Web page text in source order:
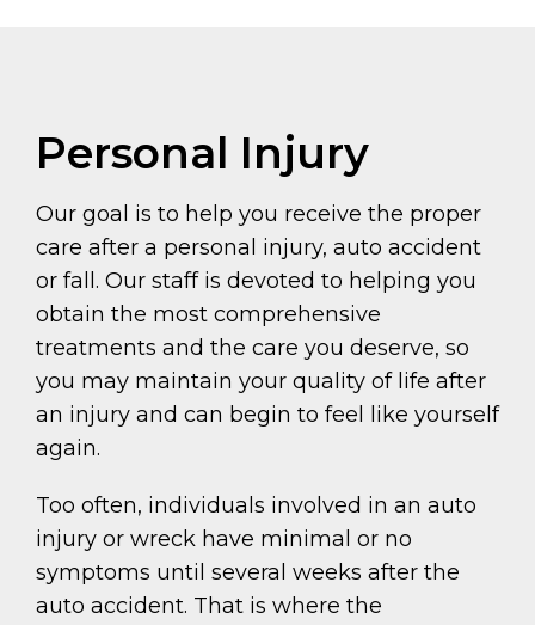
Personal Injury
Our goal is to help you receive the proper
care after a personal injury, auto accident
or fall. Our staff is devoted to helping you
obtain the most comprehensive
treatments and the care you deserve, so
you may maintain your quality of life after
an injury and can begin to feel like yourself
again.
Too often, individuals involved in an auto
injury or wreck have minimal or no
symptoms until several weeks after the
auto accident. That is where the